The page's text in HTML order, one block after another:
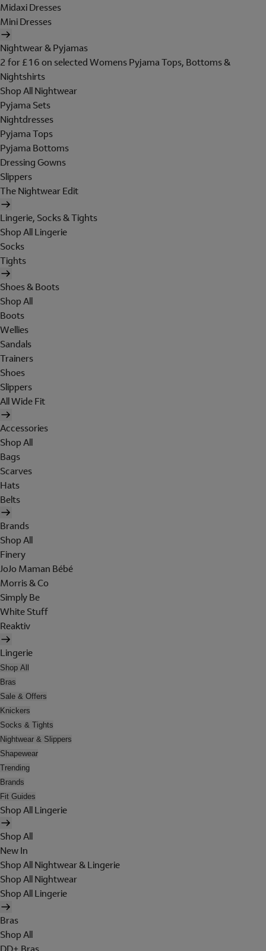
Midaxi Dresses
Mini Dresses
Nightwear & Pyjamas
2 for £16 on selected Womens Pyjama Tops, Bottoms &
Nightshirts
Shop All Nightwear
Pyjama Sets
Nightdresses
Pyjama Tops
Pyjama Bottoms
Dressing Gowns
Slippers
The Nightwear Edit
Lingerie, Socks & Tights
Shop All Lingerie
Socks
Tights
Shoes & Boots
Shop All
Boots
Wellies
Sandals
Trainers
Shoes
Slippers
All Wide Fit
Accessories
Shop All
Bags
Scarves
Hats
Belts
Brands
Shop All
Finery
JoJo Maman Bébé
Morris & Co
Simply Be
White Stuff
Reaktiv
Lingerie
Shop All
Bras
Sale & Offers
Knickers
Socks & Tights
Nightwear & Slippers
Shapewear
Trending
Brands
Fit Guides
Shop All Lingerie
Shop All
New In
Shop All Nightwear & Lingerie
Shop All Nightwear
Shop All Lingerie
Bras
Shop All
DD+ Bras